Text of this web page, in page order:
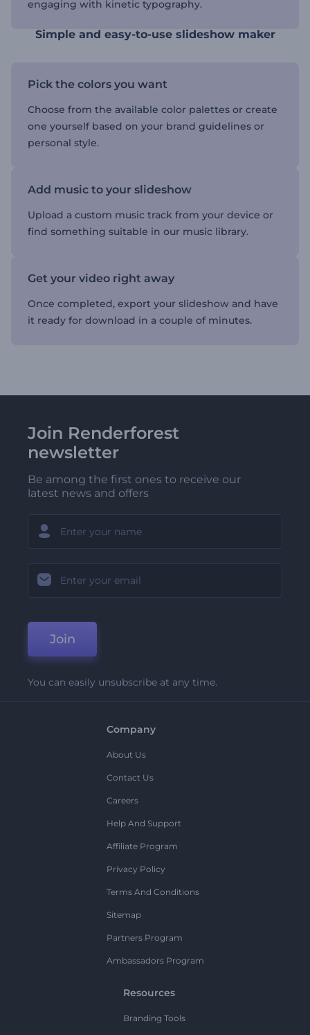
engaging with kinetic typography.
Simple and easy-to-use slideshow maker
Pick the colors you want
Choose from the available color palettes or create
one yourself based on your brand guidelines or
personal style.
Add music to your slideshow
Upload a custom music track from your device or
find something suitable in our music library.
Get your video right away
Once completed, export your slideshow and have
it ready for download in a couple of minutes.
Join Renderforest
newsletter
Be among the first ones to receive our
latest news and offers
Join
You can easily unsubscribe at any time.
Company
About Us
Contact Us
Careers
Help And Support
Affiliate Program
Privacy Policy
Terms And Conditions
Sitemap
Partners Program
Ambassadors Program
Resources
Branding Tools